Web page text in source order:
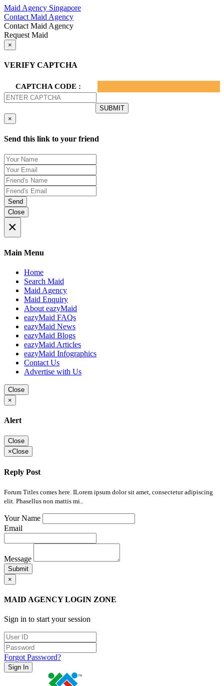
Maid Agency Singapore
Contact Maid Agency
Contact Maid Agency
Request Maid
×
VERIFY CAPTCHA
CAPTCHA CODE :
×
Send this link to your friend
Send
Close
×
Main Menu
Home
Search Maid
Maid Agency
Maid Enquiry
About eazyMaid
eazyMaid FAQs
eazyMaid News
eazyMaid Blogs
eazyMaid Articles
eazyMaid Infographics
Contact Us
Advertise with Us
Close
×
Alert
Close
×Close
Reply Post
Forum Titles comes here. ILorem ipsum dolor sit amet, consectetur adipiscing
elit. Phasellus non mattis mi..
Your Name
Email
Message
Submit
×
MAID AGENCY LOGIN ZONE
Sign in to start your session
Forgot Password?
Sign In